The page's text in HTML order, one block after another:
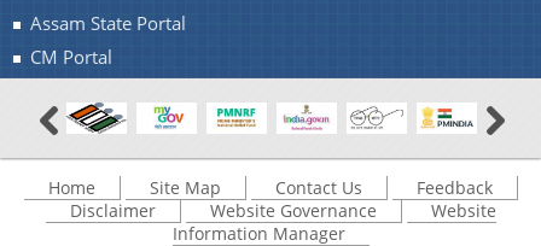
Assam State Portal
CM Portal
Home Site Map Contact Us
Feedback
Disclaimer
Website Governance
Website
Information Manager